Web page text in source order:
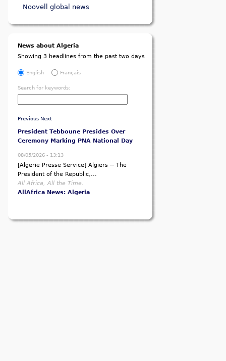
Noovell global news
News about Algeria
Showing 3 headlines from the past two days
English Français
Search for keywords:
Previous Next
President Tebboune Presides Over
Ceremony Marking PNA National Day
08/05/2026 - 13:13
[Algerie Presse Service] Algiers -- The
President of the Republic,...
All Africa, All the Time.
AllAfrica News: Algeria